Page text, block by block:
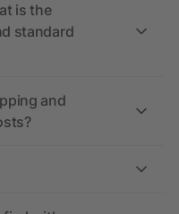
is the
standard
and